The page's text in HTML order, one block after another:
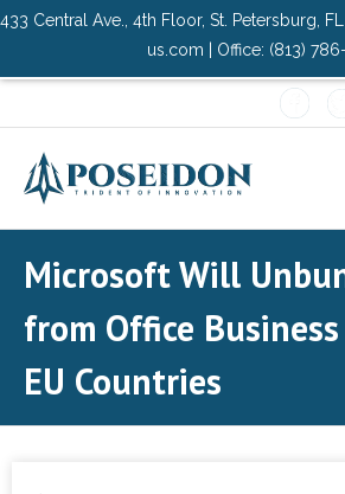
433 Central Ave., 4th Floor, St. Petersburg,
us.com | Office: (813)
- Advisory Committee
Microsoft Will
from Office
EU Countries